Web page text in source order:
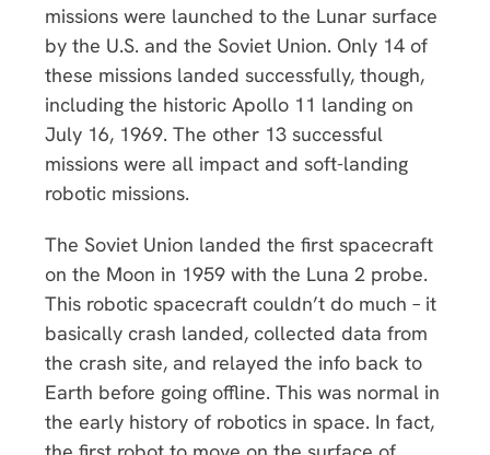
missions were launched to the Lunar surface
by the U.S. and the Soviet Union. Only 14 of
these missions landed successfully, though,
including the historic Apollo 11 landing on
July 16, 1969. The other 13 successful
missions were all impact and soft-landing
robotic missions.
The Soviet Union landed the first spacecraft
on the Moon in 1959 with the Luna 2 probe.
This robotic spacecraft couldn’t do much – it
basically crash landed, collected data from
the crash site, and relayed the info back to
Earth before going offline. This was normal in
the early history of robotics in space. In fact,